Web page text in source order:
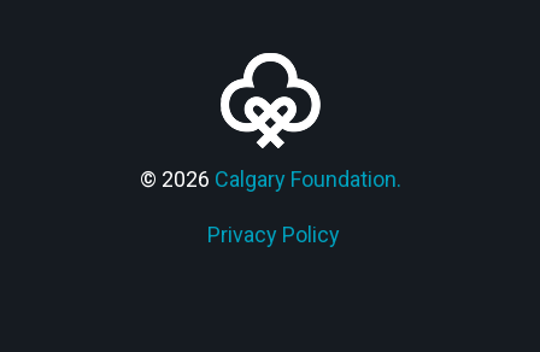
© 2026 Calgary Foundation.
Privacy Policy